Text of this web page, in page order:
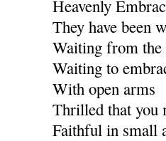
Heavenly
They have been
Waiting from the
Waiting to
With open arms
Thrilled that you
Faithful in small